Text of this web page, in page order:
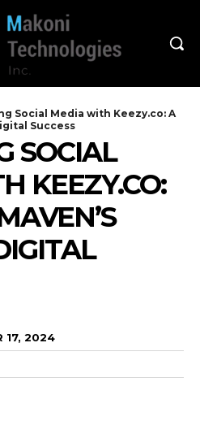
Social Media with Keezy.co: A
Success
SOCIAL
KEEZY.CO:
17, 2024